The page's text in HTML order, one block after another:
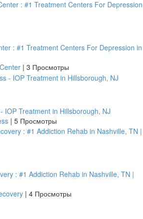
: #1 Treatment Centers For Depression in
| 3 Просмотры
IOP Treatment in Hillsborough, NJ
| 5 Просмотры
: #1 Addiction Rehab in Nashville, TN |
| 4 Просмотры